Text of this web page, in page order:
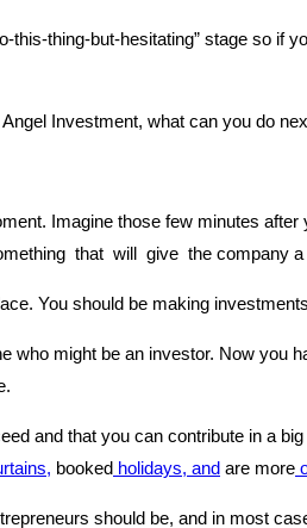
this-thing-but-hesitating” stage so if
Investment, what can you do
Imagine those few minutes
that will give the company a
You should be making
might be an investor. Now you
and that you can contribute in a
booked holidays, and are more
should be, and in most